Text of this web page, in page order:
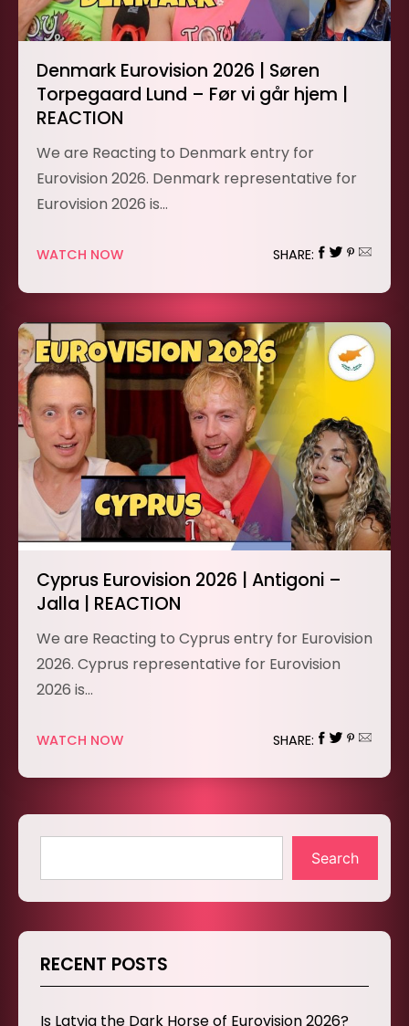
Denmark Eurovision 2026 | Søren
Torpegaard Lund – Før vi går hjem |
REACTION
We are Reacting to Denmark entry for
Eurovision 2026. Denmark representative for
Eurovision 2026 is…
WATCH NOW SHARE:
Cyprus Eurovision 2026 | Antigoni –
Jalla | REACTION
We are Reacting to Cyprus entry for Eurovision
2026. Cyprus representative for Eurovision
2026 is…
WATCH NOW SHARE:
Search
RECENT POSTS
Is Latvia the Dark Horse of Eurovision 2026?